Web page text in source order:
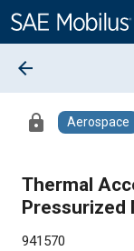
Content
arrow_back
lock Aerospace
Thermal
Pressurized
941570